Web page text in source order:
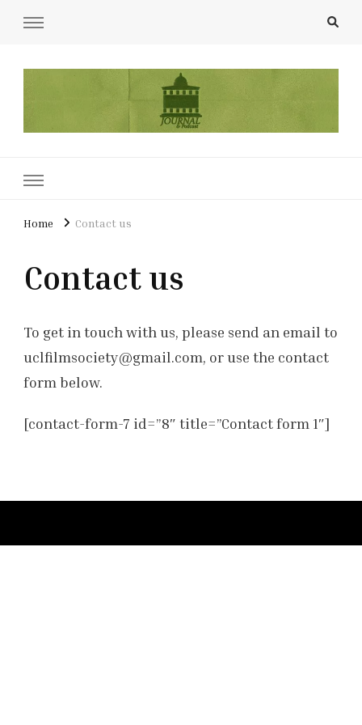
Home Contact us
Contact us
To get in touch with us, please send an email to
uclfilmsociety@gmail.com, or use the contact
form below.
[contact-form-7 id=”8″ title=”Contact form 1″]